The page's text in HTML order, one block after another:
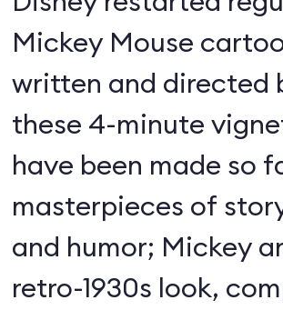
Mickey Mouse
written and directed
these 4-minute
have been made so
masterpieces of
and humor; Mickey
retro-1930s look,